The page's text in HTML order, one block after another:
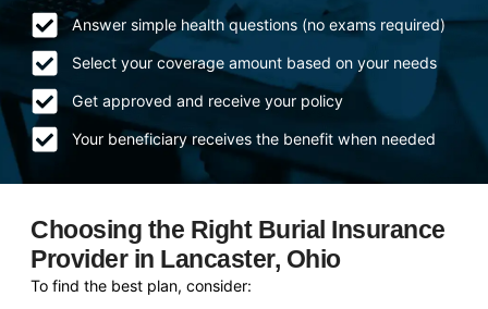
Answer simple health questions (no exams required)
Select your coverage amount based on your needs
Get approved and receive your policy
Your beneficiary receives the benefit when needed
Choosing the Right Burial Insurance
Provider in Lancaster, Ohio
To find the best plan, consider: